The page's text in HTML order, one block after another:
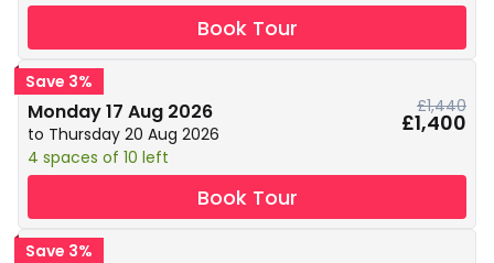
Book Tour
Save 3%
Monday 17 Aug 2026
to Thursday 20 Aug 2026
4 spaces of 10 left
£1,440
£1,400
Book Tour
Save 3%